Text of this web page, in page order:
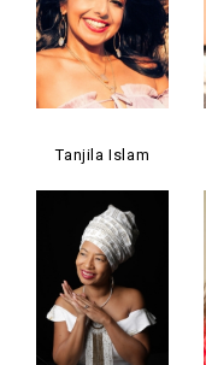
Tanjila Islam